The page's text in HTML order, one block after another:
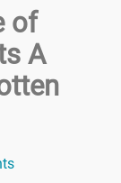
of
A